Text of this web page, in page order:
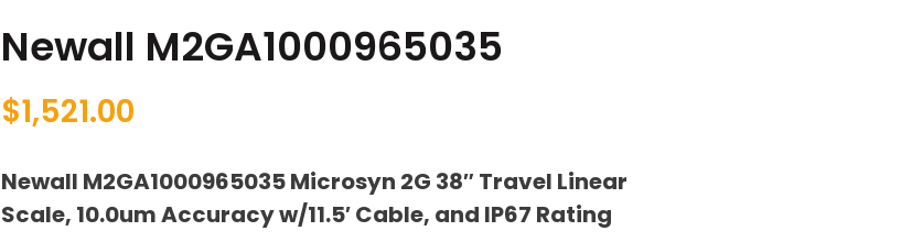
Newall M2GA1000965035
$1,521.00
Newall M2GA1000965035 Microsyn 2G 38″ Travel Linear
Scale, 10.0um Accuracy w/11.5′ Cable, and IP67 Rating